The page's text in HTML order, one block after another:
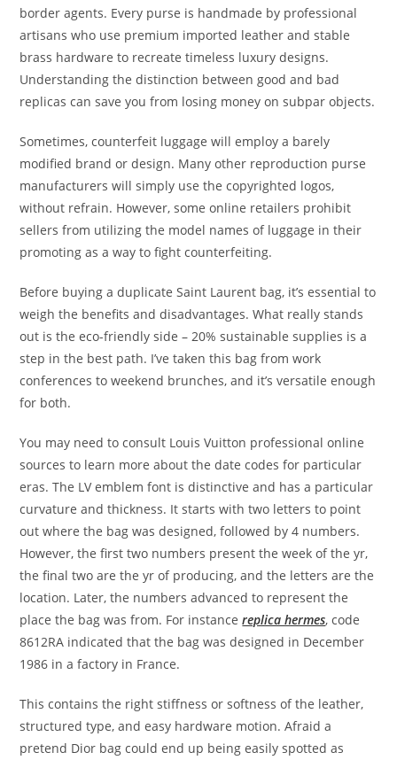
border agents. Every purse is handmade by professional
artisans who use premium imported leather and stable
brass hardware to recreate timeless luxury designs.
Understanding the distinction between good and bad
replicas can save you from losing money on subpar objects.
Sometimes, counterfeit luggage will employ a barely
modified brand or design. Many other reproduction purse
manufacturers will simply use the copyrighted logos,
without refrain. However, some online retailers prohibit
sellers from utilizing the model names of luggage in their
promoting as a way to fight counterfeiting.
Before buying a duplicate Saint Laurent bag, it’s essential to
weigh the benefits and disadvantages. What really stands
out is the eco-friendly side – 20% sustainable supplies is a
step in the best path. I’ve taken this bag from work
conferences to weekend brunches, and it’s versatile enough
for both.
You may need to consult Louis Vuitton professional online
sources to learn more about the date codes for particular
eras. The LV emblem font is distinctive and has a particular
curvature and thickness. It starts with two letters to point
out where the bag was designed, followed by 4 numbers.
However, the first two numbers present the week of the yr,
the final two are the yr of producing, and the letters are the
location. Later, the numbers advanced to represent the
place the bag was from. For instancereplica hermes, code
8612RA indicated that the bag was designed in December
1986 in a factory in France.
This contains the right stiffness or softness of the leather,
structured type, and easy hardware motion. Afraid a
pretend Dior bag could end up being easily spotted as